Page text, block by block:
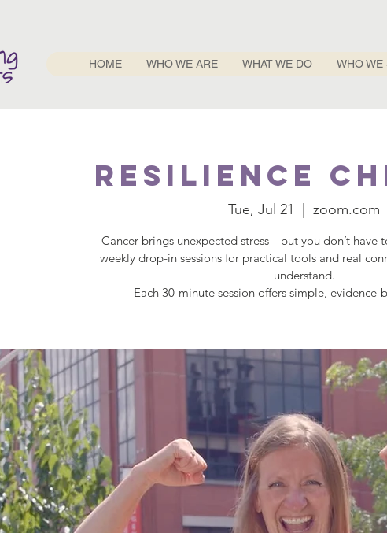
HOME WHO WE ARE WHAT WE DO WHO WE
Resilience
Tue, Jul 21
  |
zoom.com
Cancer brings unexpected stress—but you don’t have
weekly drop-in sessions for practical tools and real
understand.
Each 30-minute session offers simple, evidence-